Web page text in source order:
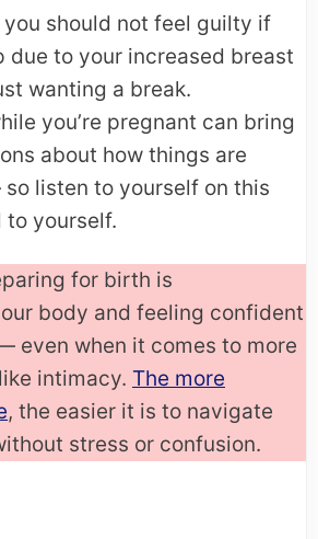
should not feel guilty if
due to your increased breast
wanting a break.
you’re pregnant can bring
about how things are
listen to yourself on this
to yourself.
for birth is
body and feeling confident
even when it comes to more
intimacy. The more
, the easier it is to navigate
stress or confusion.